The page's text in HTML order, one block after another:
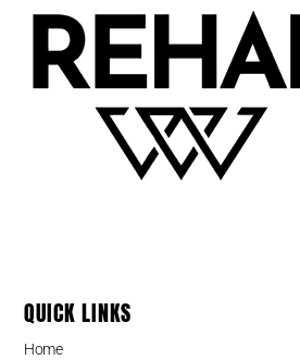
QUICK LINKS
Home